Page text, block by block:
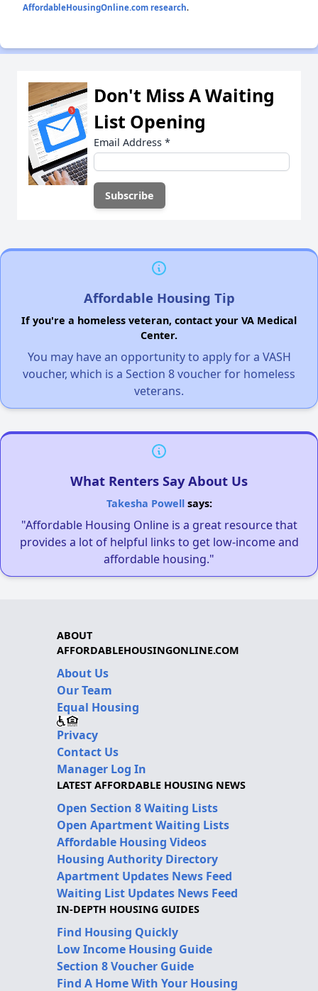
AffordableHousingOnline.com research.
Don't Miss A Waiting
List Opening
Email Address *
Affordable Housing Tip
If you're a homeless veteran, contact your VA Medical
Center.
You may have an opportunity to apply for a VASH
voucher, which is a Section 8 voucher for homeless
veterans.
What Renters Say About Us
Takesha Powellsays:
"Affordable Housing Online is a great resource that
provides a lot of helpful links to get low-income and
affordable housing."
ABOUT
AFFORDABLEHOUSINGONLINE.COM
About Us
Our Team
Equal Housing
Privacy
Contact Us
Manager Log In
LATEST AFFORDABLE HOUSING NEWS
Open Section 8 Waiting Lists
Open Apartment Waiting Lists
Affordable Housing Videos
Housing Authority Directory
Apartment Updates News Feed
Waiting List Updates News Feed
IN-DEPTH HOUSING GUIDES
Find Housing Quickly
Low Income Housing Guide
Section 8 Voucher Guide
Find A Home With Your Housing